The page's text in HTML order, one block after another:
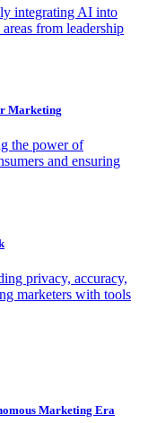
integrating AI into
from leadership
Marketing
the power of
and ensuring
privacy, accuracy,
marketers with tools
Marketing Era